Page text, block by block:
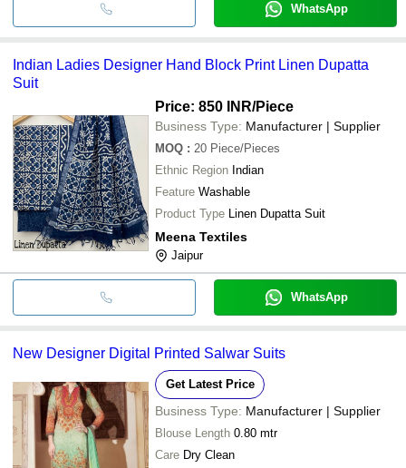
WhatsApp
Indian Ladies Designer Hand Block Print Linen Dupatta
Suit
Price: 850 INR/Piece
Business Type: Manufacturer | Supplier
MOQ : 20 Piece/Pieces
Ethnic Region Indian
Feature Washable
Product Type Linen Dupatta Suit
Meena Textiles
Jaipur
WhatsApp
New Designer Digital Printed Salwar Suits
Get Latest Price
Business Type: Manufacturer | Supplier
Blouse Length 0.80 mtr
Care Dry Clean